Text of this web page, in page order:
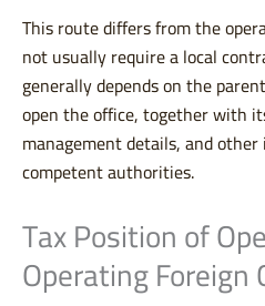
This route differs from the
not usually require a local
generally depends on the
open the office, together with
management details, and
competent authorities.
Tax Position of
Operating Foreign